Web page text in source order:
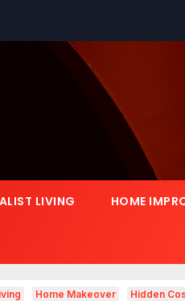
LIVING HOME
Home Makeover Hidden